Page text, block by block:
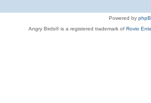
Powered by
Angry Birds® is a registered trademark of Rovio